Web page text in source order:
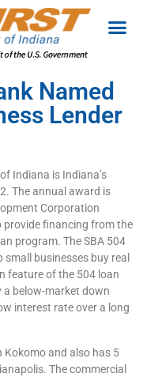
Named
Lender
Indiana is Indiana’s
The annual award is
Corporation
provide financing from the
program. The SBA 504
businesses buy real
feature of the 504 loan
below-market down
interest rate over a long
Kokomo and also has 5
The commercial